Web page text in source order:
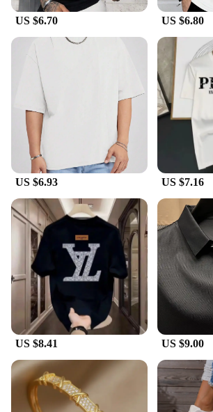
Whether you're dressing up for a
or adding a touch of elegance to your
look, the HOTCROWN T-Shirts
are the perfect choice. These
piece of jewelry; they are a statement
sophistication. They are available in
you to mix and match to create
suit your mood and outfit. The
lightweight, making them
throughout the day, and their
ensures a perfect fit for every wrist
US $6.70 US $6.80
US $6.93 US $7.16
US $8.41 US $9.00